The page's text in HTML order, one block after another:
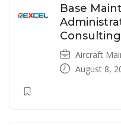
Base
Consulting
Aircraft
August 8,